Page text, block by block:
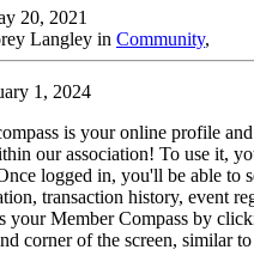
20, 2021
Langley in Community,
1, 2024
is your online profile
our association! To use it,
logged in, you'll be able to
transaction history, event
your Member Compass by
corner of the screen, similar